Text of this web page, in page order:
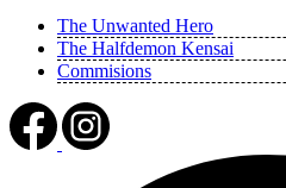
The Unwanted Hero
The Halfdemon Kensai
Commisions